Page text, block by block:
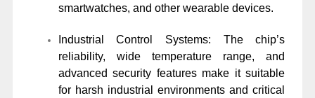
smartwatches, and other wearable devices.
Industrial Control Systems: The chip’s
reliability, wide temperature range, and
advanced security features make it suitable
for harsh industrial environments and critical